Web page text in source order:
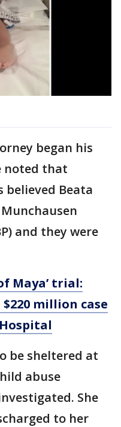
began his
noted that
believed Beata
and they were
Maya’ trial:
million case
be sheltered at
abuse
She
to her